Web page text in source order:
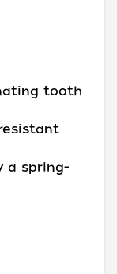
tooth
a spring-